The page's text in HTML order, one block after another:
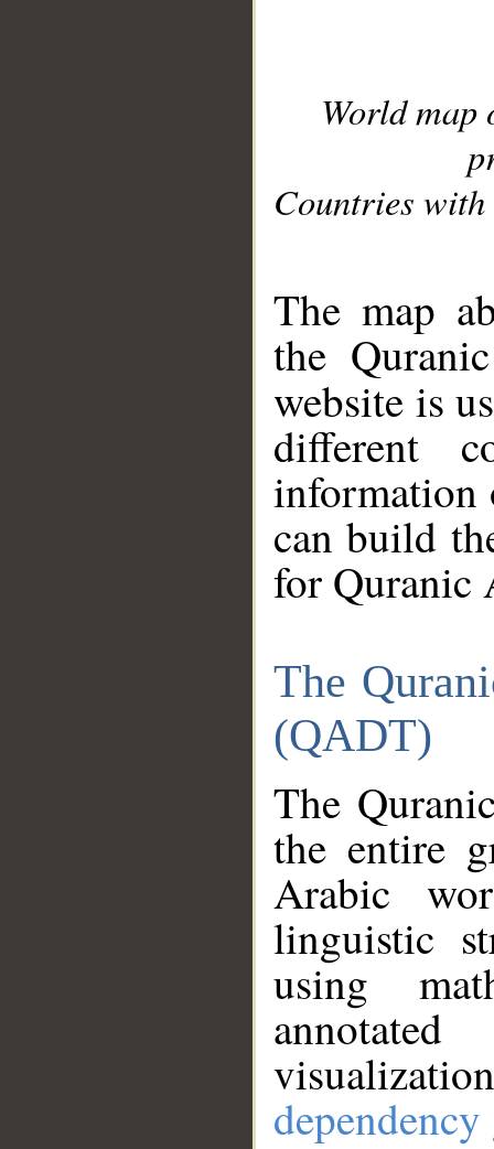
World
Countries with
The map
the
website is
different
information
can build
for Quranic
The
(QADT)
The
the entire
Arabic
linguistic
using